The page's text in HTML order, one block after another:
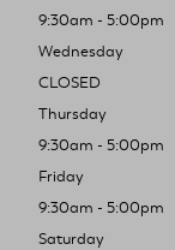
9:30am - 5:00pm
Wednesday
CLOSED
Thursday
9:30am - 5:00pm
Friday
9:30am - 5:00pm
Saturday